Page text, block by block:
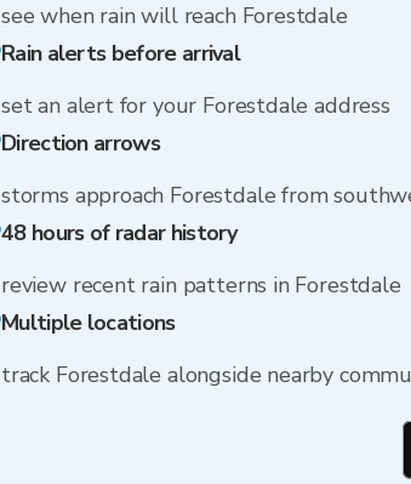
see when rain will reach Forestdale
Rain alerts before arrival
set an alert for your Forestdale address
Direction arrows
storms approach Forestdale from
48 hours of radar history
review recent rain patterns in Forestdale
Multiple locations
track Forestdale alongside nearby